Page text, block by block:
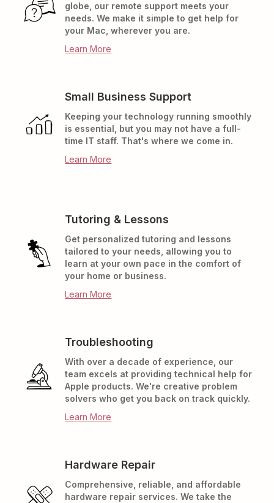
globe, our remote support meets your
needs. We make it simple to get help for
your Mac, wherever you are.
Learn More
Small Business Support
Keeping your technology running smoothly
is essential, but you may not have a full-
time IT staff. That's where we come in.
Learn More
Tutoring & Lessons
Get personalized tutoring and lessons
tailored to your needs, allowing you to
learn at your own pace in the comfort of
your home or business.
Learn More
Troubleshooting
With over a decade of experience, our
team excels at providing technical help for
Apple products. We're creative problem
solvers who get you back on track quickly.
Learn More
Hardware Repair
Comprehensive, reliable, and affordable
hardware repair services. We take the